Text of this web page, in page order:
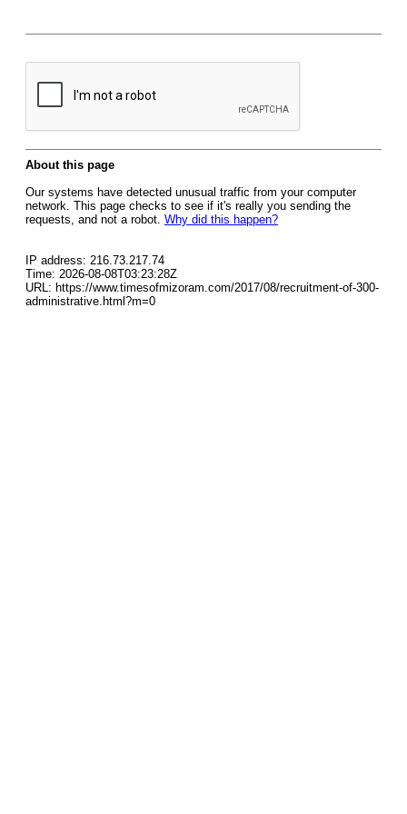
About this page
Our systems have detected unusual traffic from your computer
network. This page checks to see if it's really you sending the
requests, and not a robot. Why did this happen?
IP address: 216.73.217.74
Time: 2026-08-08T03:23:28Z
URL: https://www.timesofmizoram.com/2017/08/recruitment-of-300-
administrative.html?m=0